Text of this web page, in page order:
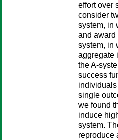
effort over
consider
system, in
and award
system, in
aggregate
the A-
success
single
we found
induce
system.
reproduce